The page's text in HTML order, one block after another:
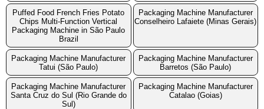
Puffed Food French Fries Potato
Chips Multi-Function Vertical
Packaging Machine in São Paulo
Brazil
Packaging Machine Manufacturer
Conselheiro Lafaiete (Minas Gerais)
Packaging Machine Manufacturer
Tatui (São Paulo)
Packaging Machine Manufacturer
Barretos (São Paulo)
Packaging Machine Manufacturer
Santa Cruz do Sul (Rio Grande do
Sul)
Packaging Machine Manufacturer
Catalao (Goias)